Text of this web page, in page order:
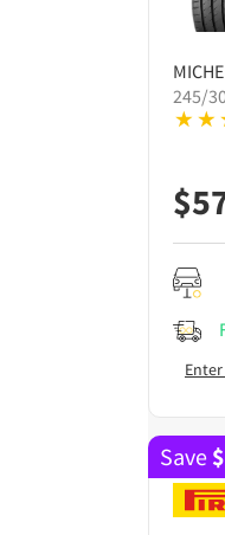
245/
$
Save $